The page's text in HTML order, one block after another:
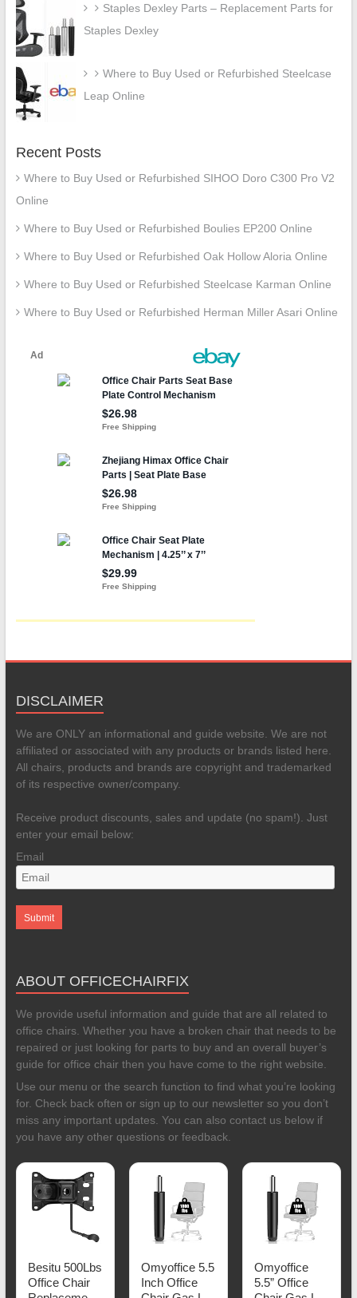
Staples Dexley Parts – Replacement Parts for
Staples Dexley
Where to Buy Used or Refurbished Steelcase
Leap Online
Recent Posts
Where to Buy Used or Refurbished SIHOO Doro C300 Pro V2
Online
Where to Buy Used or Refurbished Boulies EP200 Online
Where to Buy Used or Refurbished Oak Hollow Aloria Online
Where to Buy Used or Refurbished Steelcase Karman Online
Where to Buy Used or Refurbished Herman Miller Asari Online
DISCLAIMER
We are ONLY an informational and guide website. We are not
affiliated or associated with any products or brands listed here.
All chairs, products and brands are copyright and trademarked
of its respective owner/company.
Receive product discounts, sales and update (no spam!). Just
enter your email below:
Email
ABOUT OFFICECHAIRFIX
We provide useful information and guide that are all related to
office chairs. Whether you have a broken chair that needs to be
repaired or just looking for parts to buy and an overall buyer’s
guide for office chair then you have come to the right website.
Use our menu or the search function to find what you’re looking
for. Check back often or sign up to our newsletter so you don’t
miss any important updates. You can also contact us below if
you have any other questions or feedback.
Besitu 500Lbs
Office Chair
Omyoffice 5.5
Inch Office
Omyoffice
5.5” Office